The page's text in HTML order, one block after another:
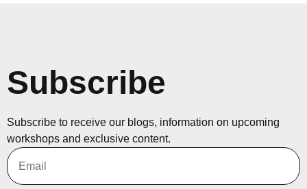
Subscribe
Subscribe to receive our blogs, information on upcoming
workshops and exclusive content.